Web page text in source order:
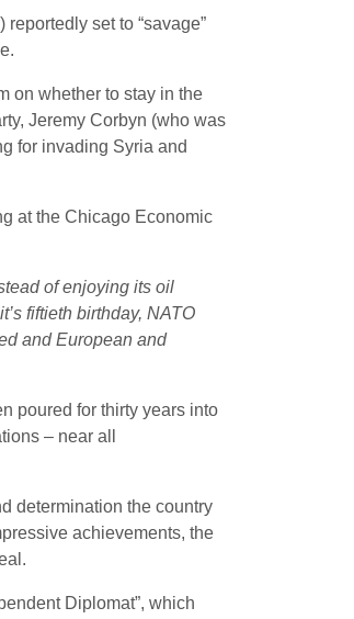
) reportedly set to “savage”
on whether to stay in the
Jeremy Corbyn (who was
for invading Syria and
at the Chicago Economic
of enjoying its oil
fiftieth birthday, NATO
and European and
poured for thirty years into
– near all
determination the country
achievements, the
Diplomat”, which